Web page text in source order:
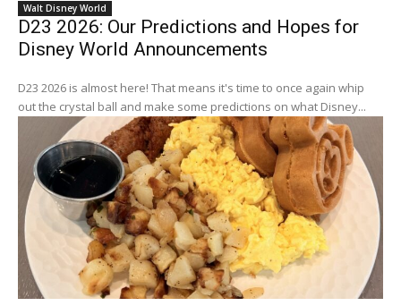
Walt Disney World
D23 2026: Our Predictions and Hopes for
Disney World Announcements
D23 2026 is almost here! That means it's time to once again whip
out the crystal ball and make some predictions on what Disney...